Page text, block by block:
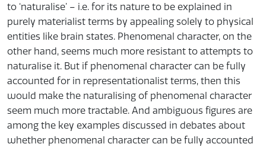
to ‘naturalise’ – i.e. for its nature to be explained in
purely materialist terms by appealing solely to physical
entities like brain states. Phenomenal character, on the
other hand, seems much more resistant to attempts to
naturalise it. But if phenomenal character can be fully
accounted for in representationalist terms, then this
would make the naturalising of phenomenal character
seem much more tractable. And ambiguous figures are
among the key examples discussed in debates about
whether phenomenal character can be fully accounted